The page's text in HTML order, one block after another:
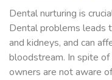
Dental nurturing is
Dental problems leads
and kidneys, and can
bloodstream. In spite
owners are not aware